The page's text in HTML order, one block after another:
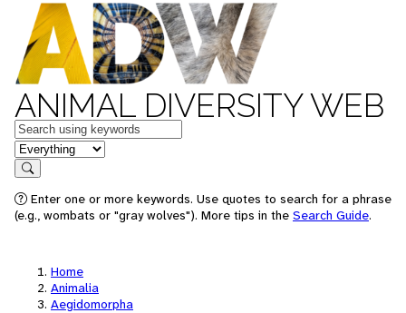
ANIMAL DIVERSITY WEB
Keywords
in feature
Search
Enter one or more keywords. Use quotes to search for a phrase
(e.g., wombats or "gray wolves"). More tips in the Search Guide.
Home
Animalia
Aegidomorpha